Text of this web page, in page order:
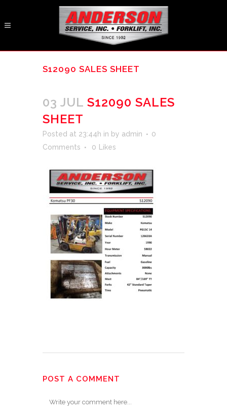
S12090 SALES SHEET
03 JUL S12090 SALES
SHEET
Posted at 23:44h in by admin
0
Comments
0 Likes
POST A COMMENT